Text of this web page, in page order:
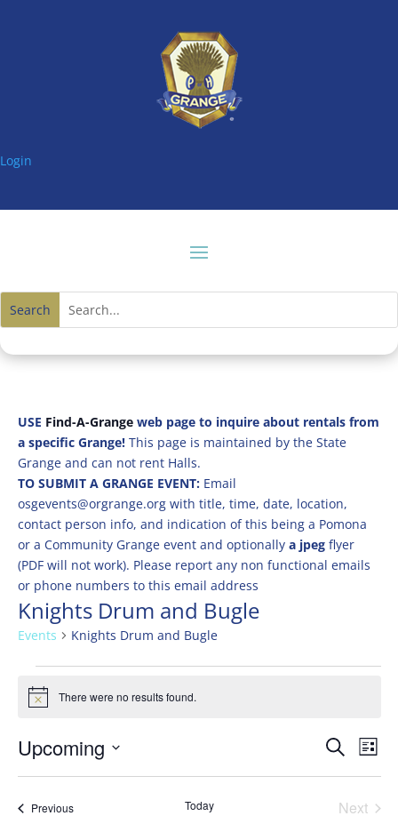
Login
USE Find-A-Grangeweb page to inquire about rentals from
a specific Grange! This page is maintained by the State
Grange and can not rent Halls.
TO SUBMIT A GRANGE EVENT: Email
osgevents@orgrange.org with title, time, date, location,
contact person info, and indication of this being a Pomona
or a Community Grange event and optionally a jpegflyer
(PDF will not work). Please report any non functional emails
or phone numbers to this email address
Knights Drum and Bugle
Events Knights Drum and Bugle
Events
Notice There were no results found.
Events
Search
Views
Search
List
Upcoming
PreviousEvents Today
Next